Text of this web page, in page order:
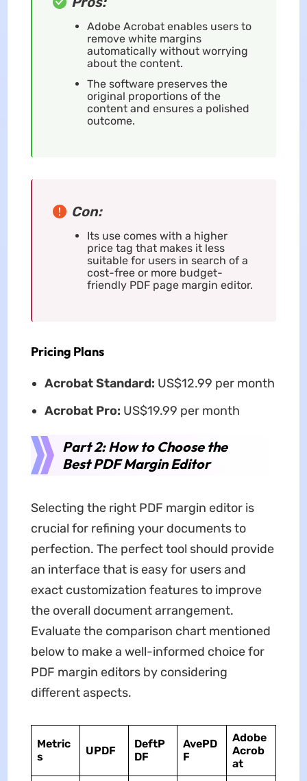
Adobe Acrobat enables users to
remove white margins
automatically without worrying
about the content.
The software preserves the
original proportions of the
content and ensures a polished
outcome.
Con:
Its use comes with a higher
price tag that makes it less
suitable for users in search of a
cost-free or more budget-
friendly PDF page margin editor.
Pricing Plans
Acrobat Standard: US$12.99 per month
Acrobat Pro: US$19.99 per month
Part 2: How to Choose the
Best PDF Margin Editor
Selecting the right PDF margin editor is
crucial for refining your documents to
perfection. The perfect tool should provide
an interface that is easy for users and
exact customization features to improve
the overall document arrangement.
Evaluate the comparison chart mentioned
below to make a well-informed choice for
PDF margin editors by considering
different aspects.
Metric
s
UPDF
DeftP
DF
AvePD
F
Adobe
Acrob
at